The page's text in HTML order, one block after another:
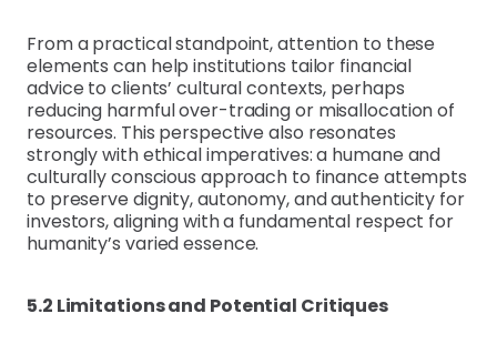
From a practical standpoint, attention to these
elements can help institutions tailor financial
advice to clients’ cultural contexts, perhaps
reducing harmful over-trading or misallocation of
resources. This perspective also resonates
strongly with ethical imperatives: a humane and
culturally conscious approach to finance attempts
to preserve dignity, autonomy, and authenticity for
investors, aligning with a fundamental respect for
humanity’s varied essence.
5.2 Limitations and Potential Critiques